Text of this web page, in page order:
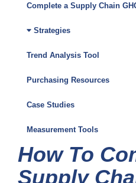
Friendly
Purchasing
Toolkit
Complete a Supply Chain
Strategies
Trend Analysis Tool
Purchasing Resources
Case Studies
Measurement Tools
How To
Supply